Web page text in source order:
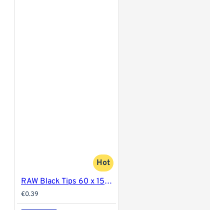
Hot
RAW Black Tips 60 x 15mm
€0.39